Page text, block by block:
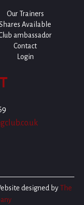
Our Trainers
Available
ambassador
Contact
Login
designed by The